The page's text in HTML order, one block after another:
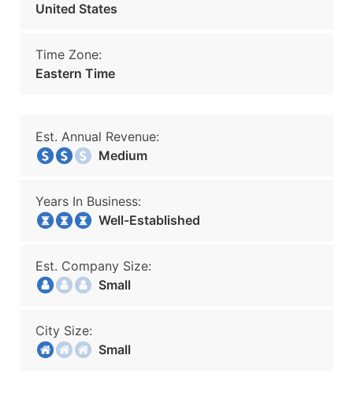
United States
Time Zone:
Eastern Time
Est. Annual Revenue:
Medium
Years In Business:
Well-Established
Est. Company Size:
Small
City Size:
Small